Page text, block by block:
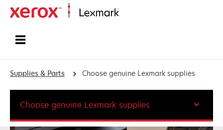
Supplies & Parts Choose genuine Lexmark supplies
Choose genuine Lexmark supplies